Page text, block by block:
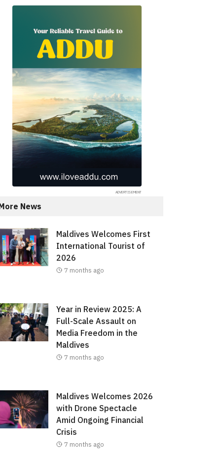
News
Maldives Welcomes First
International Tourist of
2026
7 months ago
Year in Review 2025: A
Full-Scale Assault on
Media Freedom in the
Maldives
7 months ago
Maldives Welcomes 2026
with Drone Spectacle
Amid Ongoing Financial
Crisis
7 months ago